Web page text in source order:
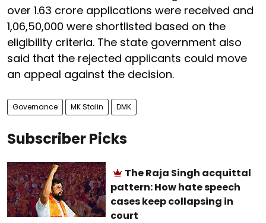
over 1.63 crore applications were received and
1,06,50,000 were shortlisted based on the
eligibility criteria. The state government also
said that the rejected applicants could move
an appeal against the decision.
Governance MK Stalin DMK
Subscriber Picks
The Raja Singh acquittal
pattern: How hate speech
cases keep collapsing in
court